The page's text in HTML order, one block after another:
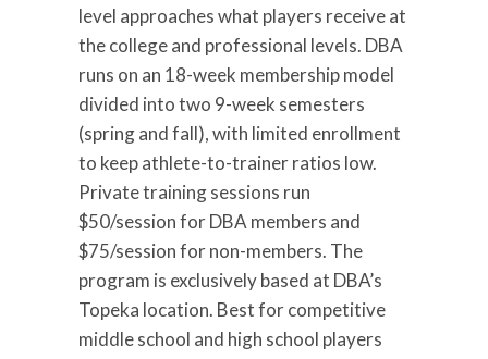
level approaches what players receive at
the college and professional levels. DBA
runs on an 18-week membership model
divided into two 9-week semesters
(spring and fall), with limited enrollment
to keep athlete-to-trainer ratios low.
Private training sessions run
$50/session for DBA members and
$75/session for non-members. The
program is exclusively based at DBA’s
Topeka location. Best for competitive
middle school and high school players